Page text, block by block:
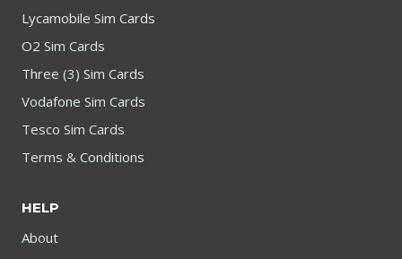
Lycamobile Sim Cards
O2 Sim Cards
Three (3) Sim Cards
Vodafone Sim Cards
Tesco Sim Cards
Terms & Conditions
HELP
About